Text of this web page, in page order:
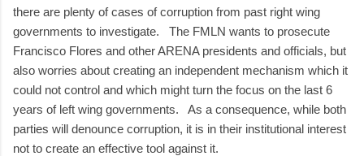
there are plenty of cases of corruption from past right wing
governments to investigate. The FMLN wants to prosecute
Francisco Flores and other ARENA presidents and officials, but
also worries about creating an independent mechanism which it
could not control and which might turn the focus on the last 6
years of left wing governments. As a consequence, while both
parties will denounce corruption, it is in their institutional interest
not to create an effective tool against it.